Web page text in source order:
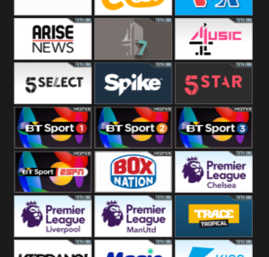
SportsMax CITV VOA Special
Arise News 4Seven 4Music
5Select Spike 5Star
BT Sport 1 BT Sport 2 BT Sport 3
BT ESPN BoxNation Premier League
Premier League Premier League Trace Tropical